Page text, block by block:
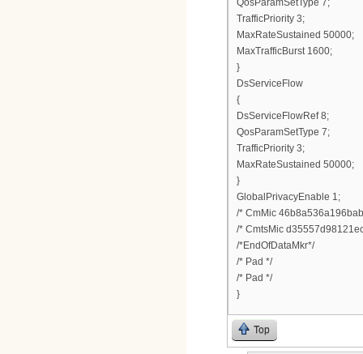
QosParamSetType 7;
TrafficPriority 3;
MaxRateSustained 50000;
MaxTrafficBurst 1600;
}
DsServiceFlow
{
DsServiceFlowRef 8;
QosParamSetType 7;
TrafficPriority 3;
MaxRateSustained 50000;
}
GlobalPrivacyEnable 1;
/* CmMic
/* CmtsMic
/*EndOfDataMkr*/
/* Pad */
/* Pad */
}
Top